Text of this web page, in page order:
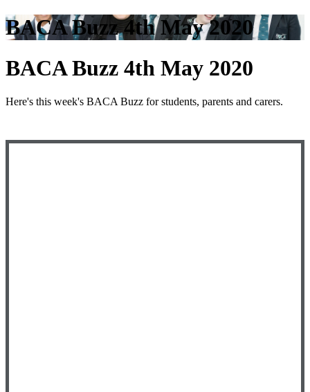
BACA Buzz 4th May 2020
BACA Buzz 4th May 2020
Here's this week's BACA Buzz for students, parents and carers.